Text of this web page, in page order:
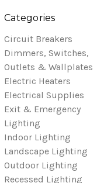
Categories
Circuit Breakers
Dimmers, Switches,
Outlets & Wallplates
Electric Heaters
Electrical Supplies
Exit & Emergency
Lighting
Indoor Lighting
Landscape Lighting
Outdoor Lighting
Recessed Lighting